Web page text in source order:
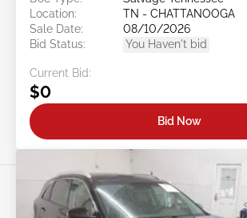
Location:
TN - CHATTANOOGA
Sale Date:
08/10/2026
Bid Status:
You Haven't bid
Current Bid:
$0
Bid Now